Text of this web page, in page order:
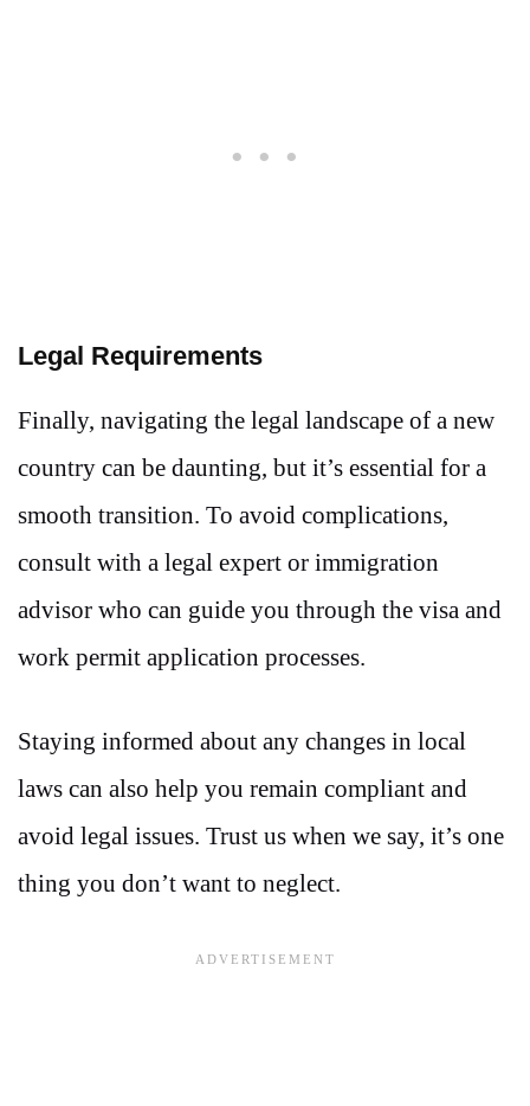
Legal Requirements
Finally, navigating the legal landscape of a new
country can be daunting, but it’s essential for a
smooth transition. To avoid complications,
consult with a legal expert or immigration
advisor who can guide you through the visa and
work permit application processes.
Staying informed about any changes in local
laws can also help you remain compliant and
avoid legal issues. Trust us when we say, it’s one
thing you don’t want to neglect.